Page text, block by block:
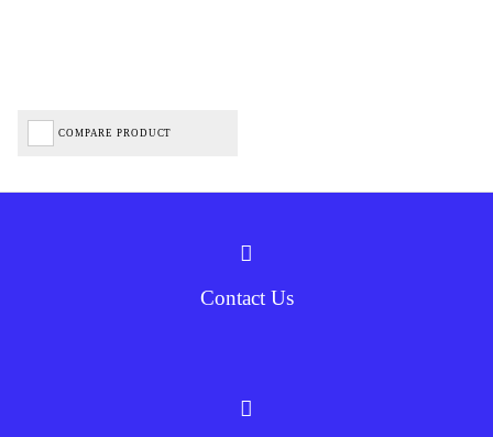
COMPARE PRODUCT
Contact Us